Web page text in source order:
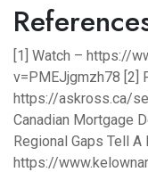
[1] Watch – https://
v=PMEJjgmzh78 [2]
https://askross.ca/
Canadian Mortgage
Regional Gaps Tell
https://